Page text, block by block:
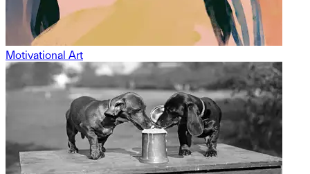
Motivational Art